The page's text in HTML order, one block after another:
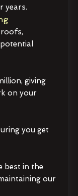
years.
roofs,
giving
on your
you get
best in the
our